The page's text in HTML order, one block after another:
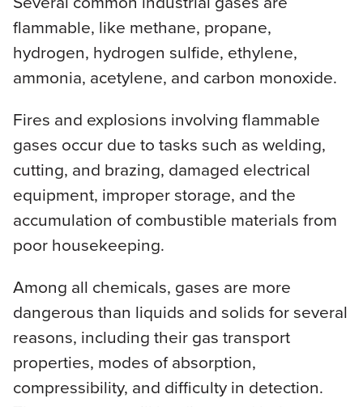
flammable, like methane, propane,
hydrogen, hydrogen sulfide, ethylene,
ammonia, acetylene, and carbon monoxide.
Fires and explosions involving flammable
gases occur due to tasks such as welding,
cutting, and brazing, damaged electrical
equipment, improper storage, and the
accumulation of combustible materials from
poor housekeeping.
Among all chemicals, gases are more
dangerous than liquids and solids for several
reasons, including their gas transport
properties, modes of absorption,
compressibility, and difficulty in detection.